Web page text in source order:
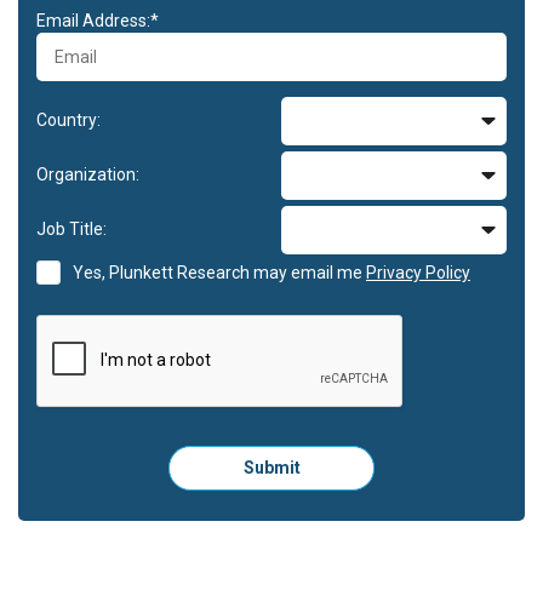
Email Address:*
Country:
Organization:
Job Title:
Yes, Plunkett Research may email me Privacy Policy
Please
click
to
Submit